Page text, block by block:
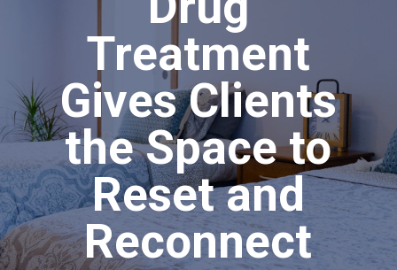
Treatment
Gives Clients
the Space to
Reset and
Reconnect